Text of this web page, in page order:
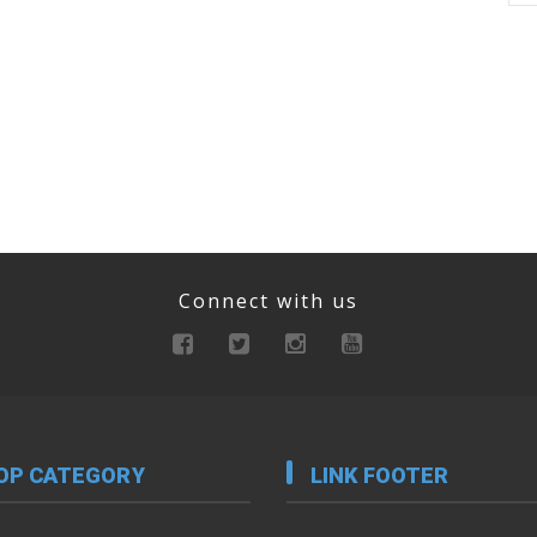
Connect with us
CATEGORY LINK FOOTER